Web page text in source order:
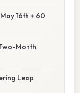
16th + 60
Month
Leap